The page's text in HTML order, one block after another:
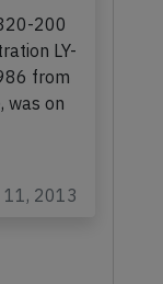
200
LY-
from
was on
11, 2013